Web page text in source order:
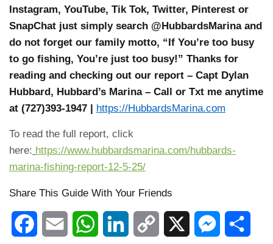
Instagram, YouTube, Tik Tok, Twitter, Pinterest or
SnapChat just simply search @HubbardsMarina and
do not forget our family motto, “If You’re too busy
to go fishing, You’re just too busy!” Thanks for
reading and checking out our report – Capt Dylan
Hubbard, Hubbard’s Marina – Call or Txt me anytime
at (727)393-1947 |
https://HubbardsMarina.com
To read the full report, click
here: https://www.hubbardsmarina.com/hubbards-
marina-fishing-report-12-5-25/
Share This Guide With Your Friends
FacebookEmail WhatsAppLinkedIn Copy Messenger